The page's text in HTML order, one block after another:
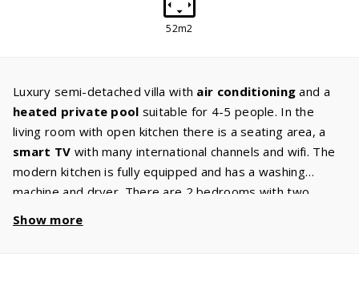
52m2
Luxury semi-detached villa with air conditioning and a
heated private pool suitable for 4-5 people. In the
living room with open kitchen there is a seating area, a
smart TV with many international channels and wifi. The
modern kitchen is fully equipped and has a washing
machine and dryer. There are 2 bedrooms with two
also an extra sofa bed for 1 person. The bathroom has a
Show more